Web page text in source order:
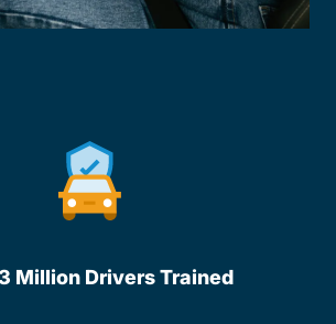
Million Drivers Trained